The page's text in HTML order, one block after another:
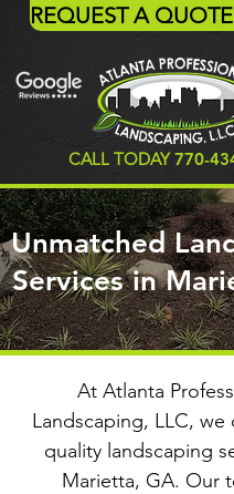
REQUEST A QUOTE
CALL TODAY 770-
Unmatched
Services in
At Atlanta
Landscaping, LLC, we
quality landscaping
Marietta, GA. Our